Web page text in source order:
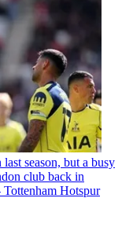
season, but a busy
club back in
Hotspur